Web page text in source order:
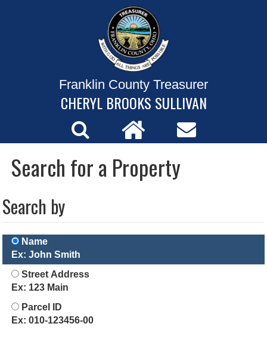
Franklin County Treasurer
CHERYL BROOKS SULLIVAN
Search for a Property
Search by
Name
Ex: John Smith
Street Address
Ex: 123 Main
Parcel ID
Ex: 010-123456-00